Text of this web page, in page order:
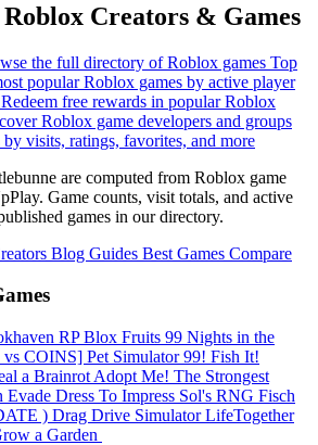
Creators & Games
the full directory of Roblox games Top
popular Roblox games by active player
Redeem free rewards in popular Roblox
Roblox game developers and groups
visits, ratings, favorites, and more
are computed from Roblox game
Game counts, visit totals, and active
games in our directory.
Blog Guides Best Games Compare
RPBlox Fruits 99 Nights in the
vs COINS] Pet Simulator 99! Fish It!
a Brainrot Adopt Me! The Strongest
Evade Dress To Impress Sol's RNG Fisch
️) Drag Drive SimulatorLifeTogether
a Garden